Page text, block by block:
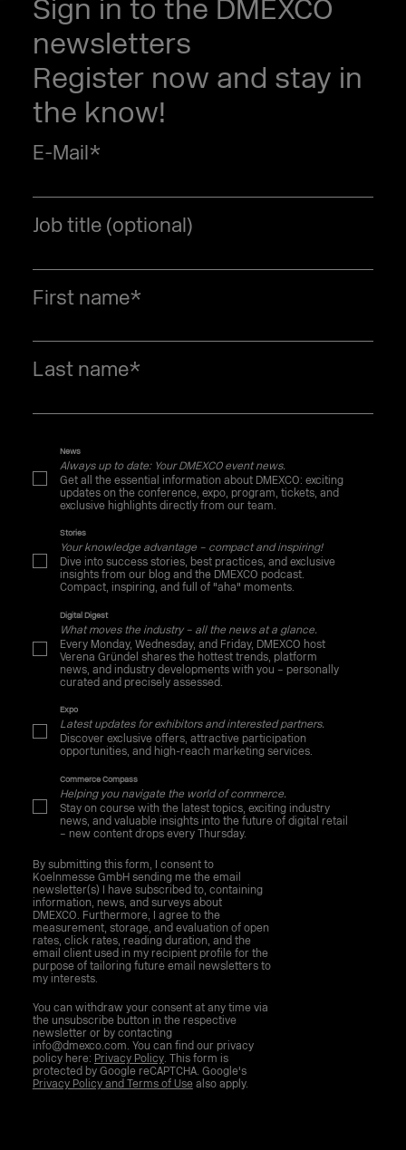
Sign in to the DMEXCO
newsletters
Register now and stay in
the know!
E-Mail*
Job title (optional)
First name*
Last name*
News
Always up to date: Your DMEXCO event news.
Get all the essential information about DMEXCO: exciting
updates on the conference, expo, program, tickets, and
exclusive highlights directly from our team.
Stories
Your knowledge advantage – compact and inspiring!
Dive into success stories, best practices, and exclusive
insights from our blog and the DMEXCO podcast.
Compact, inspiring, and full of "aha" moments.
Digital Digest
What moves the industry – all the news at a glance.
Every Monday, Wednesday, and Friday, DMEXCO host
Verena Gründel shares the hottest trends, platform
news, and industry developments with you – personally
curated and precisely assessed.
Expo
Latest updates for exhibitors and interested partners.
Discover exclusive offers, attractive participation
opportunities, and high-reach marketing services.
Commerce Compass
Helping you navigate the world of commerce.
Stay on course with the latest topics, exciting industry
news, and valuable insights into the future of digital retail
– new content drops every Thursday.
By submitting this form, I consent to
Koelnmesse GmbH sending me the email
newsletter(s) I have subscribed to, containing
information, news, and surveys about
DMEXCO. Furthermore, I agree to the
measurement, storage, and evaluation of open
rates, click rates, reading duration, and the
email client used in my recipient profile for the
purpose of tailoring future email newsletters to
my interests.
You can withdraw your consent at any time via
the unsubscribe button in the respective
newsletter or by contacting
info@dmexco.com. You can find our privacy
policy here: Privacy Policy. This form is
protected by Google reCAPTCHA. Google's
Privacy Policy and Terms of Usealso apply.